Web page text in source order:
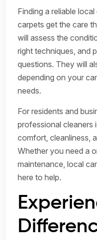
Finding a reliable
carpets get the care
will assess the
right techniques, and
questions. They will
depending on your
needs.
For residents and
professional cleaners
comfort, cleanliness,
Whether you need a
maintenance, local
here to help.